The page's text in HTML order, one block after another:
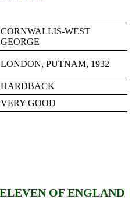
CORNWALLIS-WEST
GEORGE
LONDON, PUTNAM, 1932
HARDBACK
VERY GOOD
OF ENGLAND